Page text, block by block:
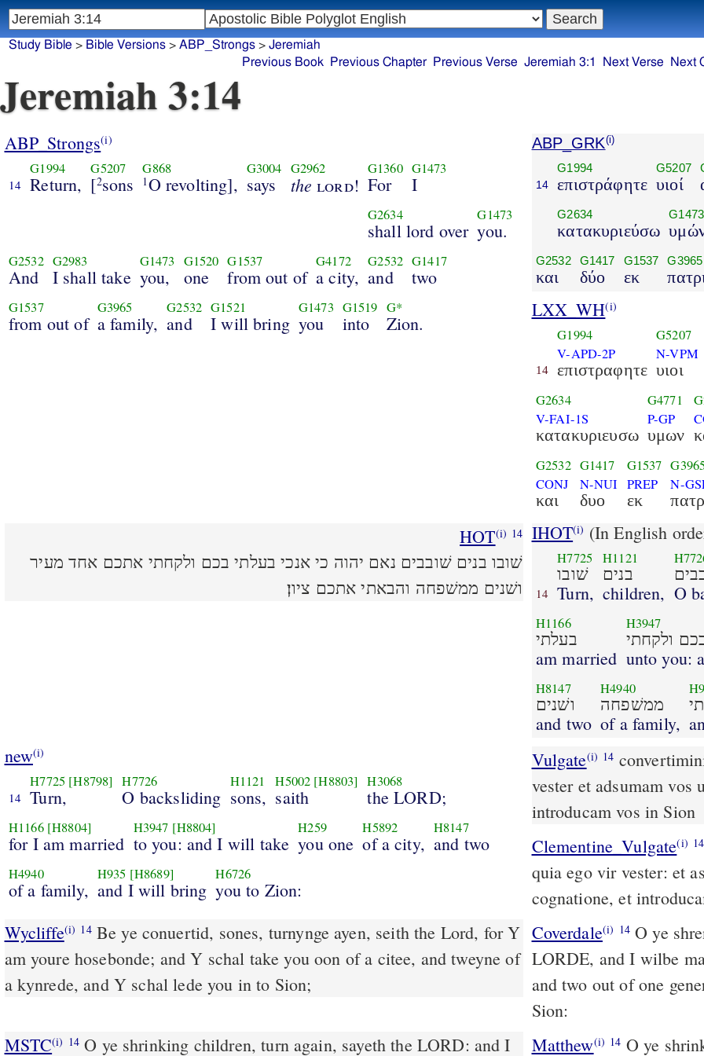
Study Bible > Bible Versions> ABP_Strongs> Jeremiah
Previous Book
Previous Chapter Previous Verse Jeremiah 3:1 Next Verse Next
Jeremiah 3:14
ABP_Strongs(i)
14
G1994
Return,
G5207
[2sons
G868
1O revolting],
G3004
says
G2962
the lord!
G1360
For
G1473
I
G2634
shall lord over
G1473
you.
G2532
And
G2983
I shall take
G1473
you,
G1520
one
G1537
from out of
G4172
a city,
G2532
and
G1417
two
G1537
from out of
G3965
a family,
G2532
and
G1521
I will bring
G1473
you
G1519
into
G*
Zion.
ABP_GRK(i)
14
G1994
επιστράφητε
G5207
υιοί
G2634
κατακυριεύσω
G1473
G2532
και
G1417
δύο
G1537
εκ
G3965
LXX_WH(i)
14
G1994
V-APD-2P
επιστραφητε
G5207
N-VPM
υιοι
G2634
V-FAI-1S
κατακυριευσω
G4771
P-GP
υμων
G2532
CONJ
και
G1417
N-NUI
δυο
G1537
PREP
εκ
N-
HOT(i) 14
שׁובו בנים שׁובבים נאם יהוה כי אנכי בעלתי בכם ולקחתי אתכם אחד מעיר
ושׁנים ממשׁפחה והבאתי אתכם ציון׃
IHOT(i) (In English
14
H7725
שׁובו
Turn,
H1121
בנים
children, O
H1166
בעלתי
am married
H3947
ולקחתי
unto you:
H8147
ושׁנים
and two
H4940
ממשׁפחה
of a family,
new(i)
14
H7725 [H8798]
Turn,
H7726
O backsliding
H1121
sons,
H5002 [H8803]
saith
H3068
the LORD;
H1166 [H8804]
for I am married
H3947 [H8804]
to you: and I will take
H259
you one
H5892
of a city,
H8147
and two
H4940
of a family,
H935 [H8689]
and I will bring
H6726
you to Zion:
Vulgate(i) 14
vester et adsumam vos
introducam vos in Sion
Clementine_Vulgate(i) 14
quia ego vir vester: et
cognatione, et
Wycliffe(i) 14Be ye conuertid, sones, turnynge ayen, seith the Lord, for Y
am youre hosebonde; and Y schal take you oon of a citee, and tweyne of
a kynrede, and Y schal lede you in to Sion;
Coverdale(i) 14O ye shrenkinge children, turne agayne, saieth the
LORDE, and I wilbe
and two out of one
Sion:
MSTC(i) 14 O ye shrinking children, turn again, sayeth the LORD: and I Matthew(i) 14 O ye